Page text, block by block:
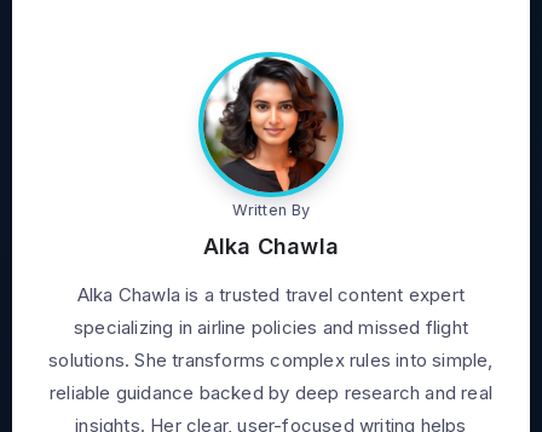
Written By
Alka Chawla
Alka Chawla is a trusted travel content expert
specializing in airline policies and missed flight
solutions. She transforms complex rules into simple,
reliable guidance backed by deep research and real
insights. Her clear, user-focused writing helps